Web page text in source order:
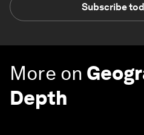
Subscribe
More on
Depth